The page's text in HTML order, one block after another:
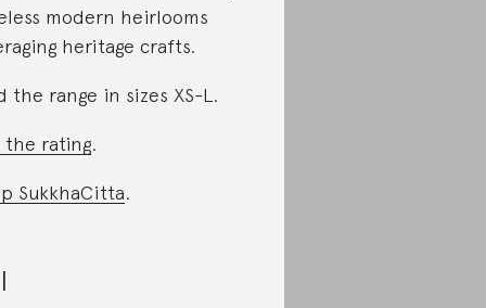
modern heirlooms
heritage crafts.
the range in sizes XS-L.
the rating.
SukkhaCitta.